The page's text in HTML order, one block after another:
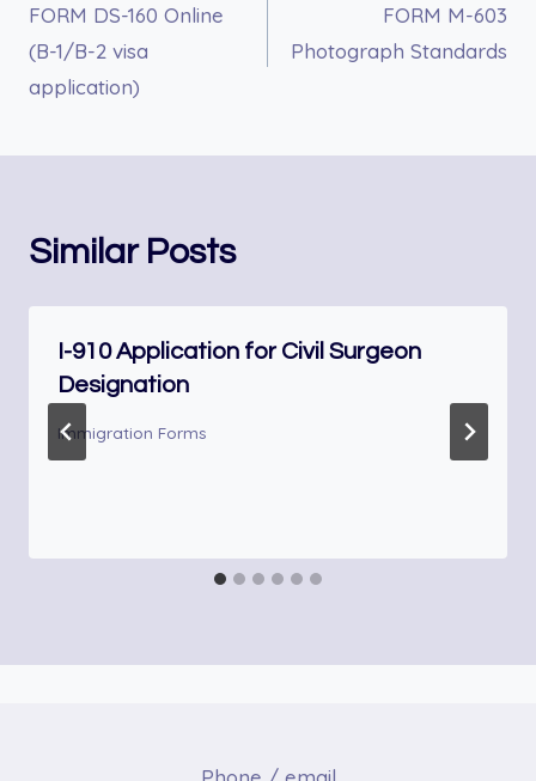
navigation
FORM DS-160 Online
(B-1/B-2 visa
application)
FORM M-603
Photograph Standards
Similar Posts
I-910 Application for Civil Surgeon
Designation
Immigration Forms